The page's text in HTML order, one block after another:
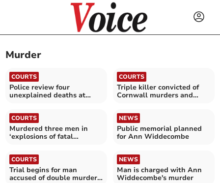
Murder
COURTS
Police review four
unexplained deaths at
COURTS
Triple killer convicted of
Cornwall murders and
COURTS
Murdered three men in
‘explosions of fatal
NEWS
Public memorial planned
for Ann Widdecombe
COURTS
Trial begins for man
accused of double murder
NEWS
Man is charged with Ann
Widdecombe's murder